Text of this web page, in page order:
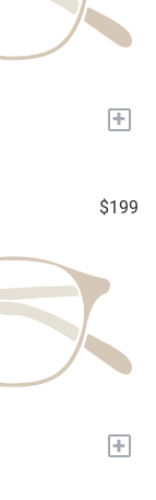
+
$199
+